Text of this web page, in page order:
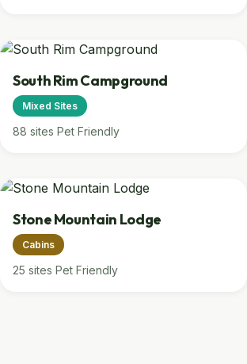
South Rim Campground
Mixed Sites
88 sites Pet Friendly
Stone Mountain Lodge
Cabins
25 sites Pet Friendly